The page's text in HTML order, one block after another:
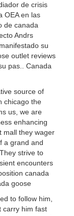
de crisis
OEA en las
de canada
Andrs
su
outlet reviews
pas.. Canada
source of
chicago the
us, we are
enhancing
mall they wager
a grand and
strive to
encounters
canada
goose
to follow him,
carry him fast